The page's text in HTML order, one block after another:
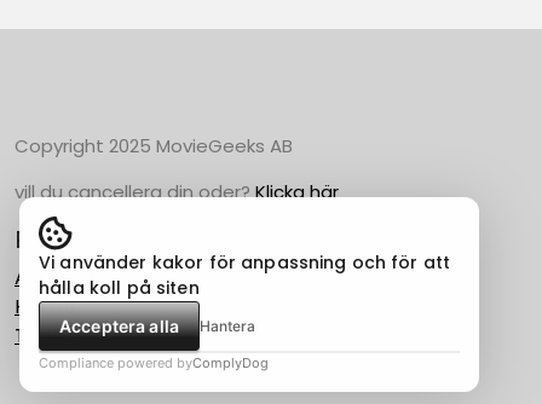
Copyright 2025 MovieGeeks AB
vill du cancellera din oder?Klicka här
Populära Kategorier
Action
Horror
Thriller
Vi använder kakor för anpassning och för att
hålla koll på siten
Acceptera alla Hantera
Compliance powered byComplyDog